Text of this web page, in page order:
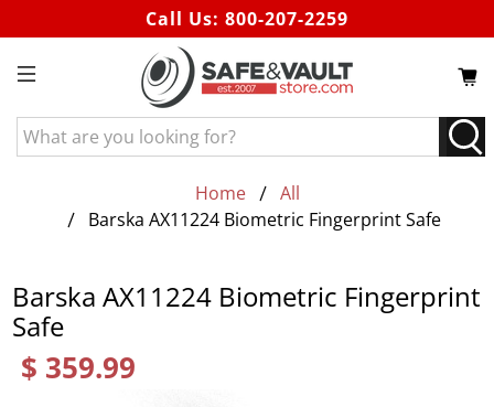
Call Us: 800-207-2259
What
are
Home
All
Barska AX11224 Biometric Fingerprint Safe
Barska AX11224 Biometric Fingerprint
Safe
$ 359.99